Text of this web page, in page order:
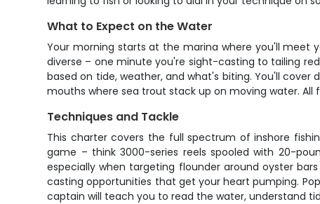
What to Expect on the Water
Your morning starts at the marina where you'll meet
diverse – one minute you're sight-casting to tailing
based on tide, weather, and what's biting. You'll
mouths where sea trout stack up on moving water. All
Techniques and Tackle
This charter covers the full spectrum of inshore
game – think 3000-series reels spooled with 20-
especially when targeting flounder around oyster
casting opportunities that get your heart pumping.
captain will teach you to read the water, understand